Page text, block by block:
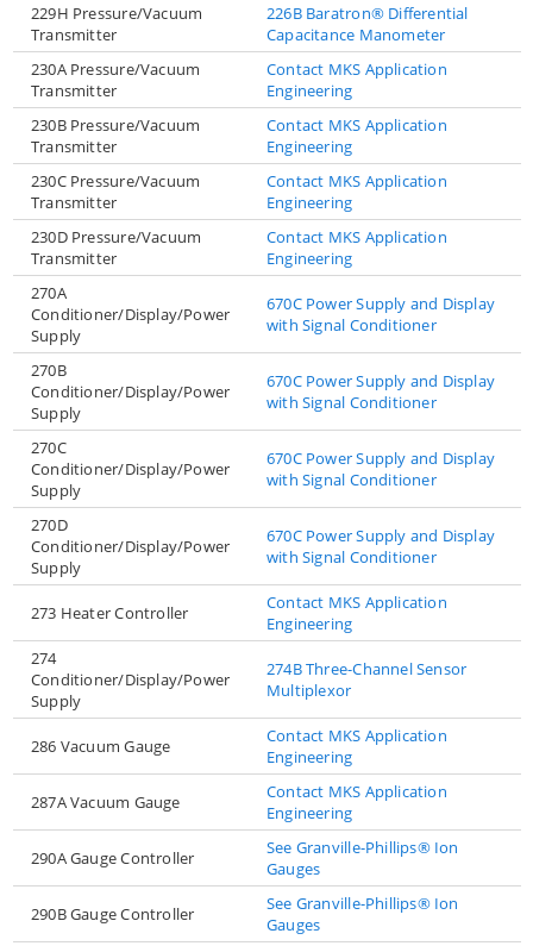
229H Pressure/Vacuum
Transmitter
226B Baratron® Differential
Capacitance Manometer
230A Pressure/Vacuum
Transmitter
Contact MKS Application
Engineering
230B Pressure/Vacuum
Transmitter
Contact MKS Application
Engineering
230C Pressure/Vacuum
Transmitter
Contact MKS Application
Engineering
230D Pressure/Vacuum
Transmitter
Contact MKS Application
Engineering
270A
Conditioner/Display/Power
Supply
670C Power Supply and Display
with Signal Conditioner
270B
Conditioner/Display/Power
Supply
670C Power Supply and Display
with Signal Conditioner
270C
Conditioner/Display/Power
Supply
670C Power Supply and Display
with Signal Conditioner
270D
Conditioner/Display/Power
Supply
670C Power Supply and Display
with Signal Conditioner
273 Heater Controller
Contact MKS Application
Engineering
274
Conditioner/Display/Power
Supply
274B Three-Channel Sensor
Multiplexor
286 Vacuum Gauge
Contact MKS Application
Engineering
287A Vacuum Gauge
Contact MKS Application
Engineering
290A Gauge Controller
See Granville-Phillips® Ion
Gauges
290B Gauge Controller
See Granville-Phillips® Ion
Gauges